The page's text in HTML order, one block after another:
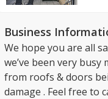
Business
We hope you are all
we’ve been very
from roofs & doors
damage . Feel free to